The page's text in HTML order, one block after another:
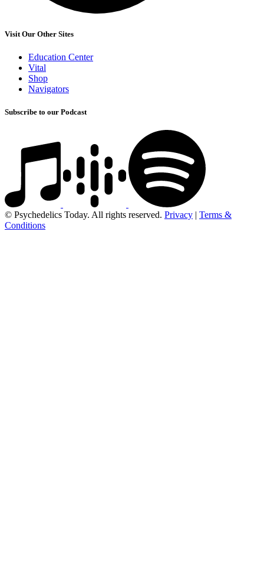
Visit Our Other Sites
Education Center
Vital
Shop
Navigators
Subscribe to our Podcast
© Psychedelics Today. All rights reserved. Privacy | Terms &
Conditions